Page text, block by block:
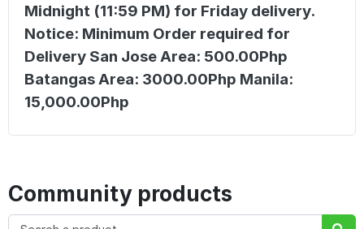
Midnight (11:59 PM) for Friday delivery.
Notice: Minimum Order required for
Delivery San Jose Area: 500.00Php
Batangas Area: 3000.00Php Manila:
15,000.00Php
Community products